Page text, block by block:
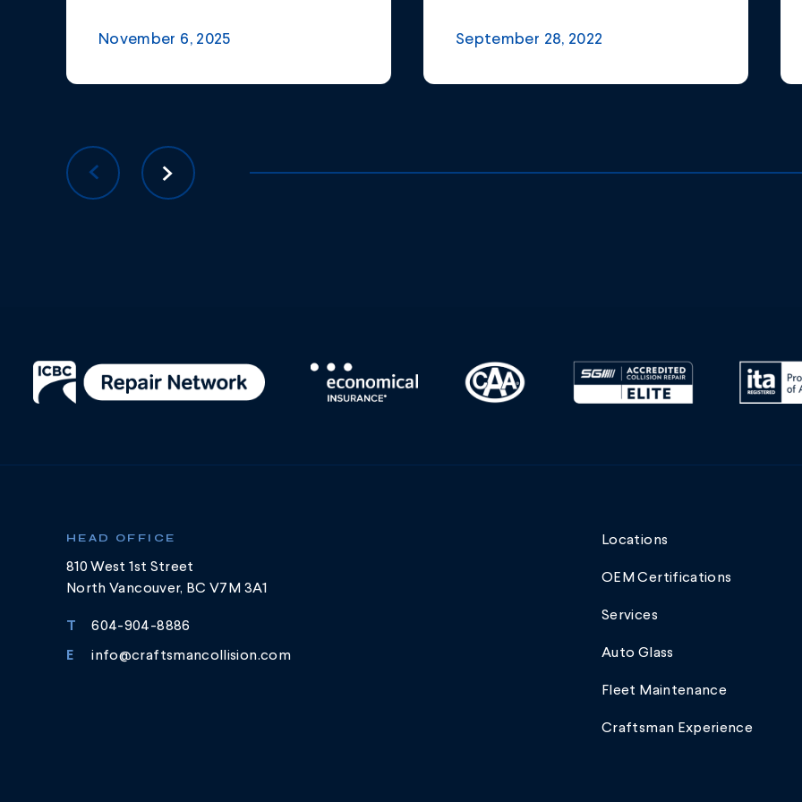
November 6, 2025 September 28, 2022
HEAD OFFICE
810 West 1st Street
North Vancouver, BC V7M 3A1
T 604-904-8886
E info@craftsmancollision.com
Locations
OEM Certifications
Services
Auto Glass
Fleet Maintenance
Craftsman Experience